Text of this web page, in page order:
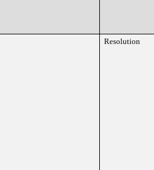
Resolution